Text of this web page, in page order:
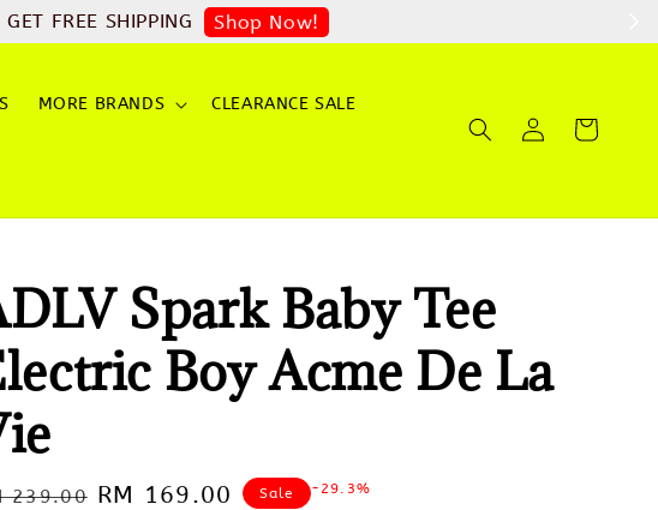
Shop Now!
MORE BRANDS CLEARANCE SALE
Spark Baby Tee
Boy Acme De La
239.00 Sale
RM 169.00 Sale -29.3%